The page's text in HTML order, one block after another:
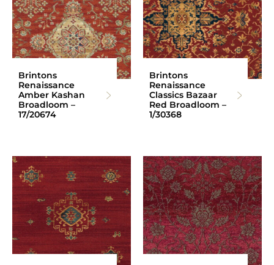
Brintons
Renaissance
Amber Kashan
Broadloom –
17/20674
Brintons
Renaissance
Classics Bazaar
Red Broadloom –
1/30368